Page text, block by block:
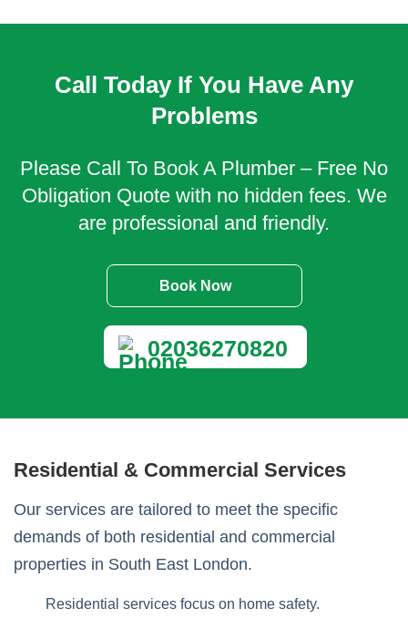
Call Today If You Have Any
Problems
Please Call To Book A Plumber – Free No
Obligation Quote with no hidden fees. We
are professional and friendly.
Book Now
02036270820
Residential & Commercial Services
Our services are tailored to meet the specific
demands of both residential and commercial
properties in South East London.
Residential services focus on home safety.